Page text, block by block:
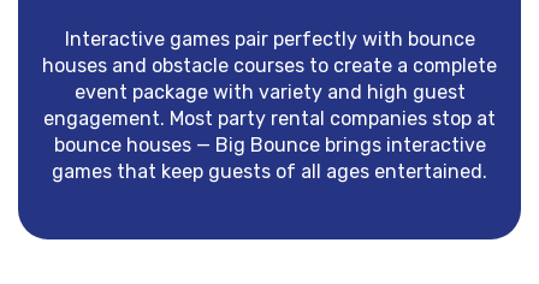
Interactive games pair perfectly with bounce
houses and obstacle courses to create a complete
event package with variety and high guest
engagement. Most party rental companies stop at
bounce houses — Big Bounce brings interactive
games that keep guests of all ages entertained.